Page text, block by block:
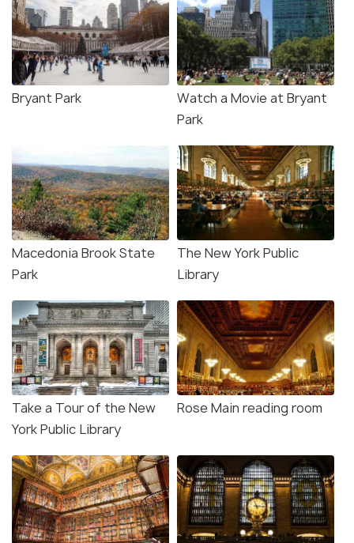
Bryant Park
Watch a Movie at Bryant
Park
Macedonia Brook State
Park
The New York Public
Library
Take a Tour of the New
York Public Library
Rose Main reading room